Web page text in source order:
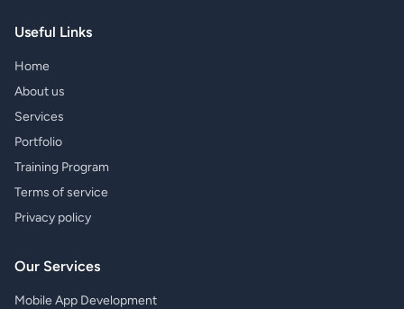
Useful Links
Home
About us
Services
Portfolio
Training Program
Terms of service
Privacy policy
Our Services
Mobile App Development